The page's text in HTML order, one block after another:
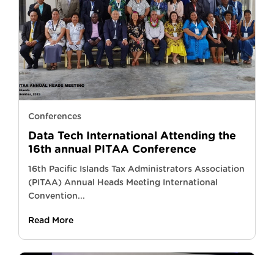
Conferences
Data Tech International Attending the
16th annual PITAA Conference
16th Pacific Islands Tax Administrators Association
(PITAA) Annual Heads Meeting International
Convention...
Read More